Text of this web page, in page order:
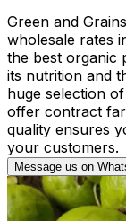
Green and
wholesale rates
the best organic
its nutrition and
huge selection
offer contract
quality ensures
your customers.
Message us on